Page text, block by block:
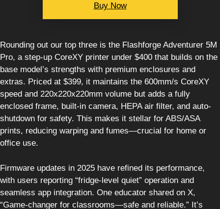
Buy Now
Rounding out our top three is the Flashforge Adventurer 5M
Pro, a step-up CoreXY printer under $400 that builds on the
base model’s strengths with premium enclosures and
extras. Priced at $399, it maintains the 600mm/s CoreXY
speed and 220x220x220mm volume but adds a fully
enclosed frame, built-in camera, HEPA air filter, and auto-
shutdown for safety. This makes it stellar for ABS/ASA
prints, reducing warping and fumes—crucial for home or
office use.
Firmware updates in 2025 have refined its performance,
with users reporting “fridge-level quiet” operation and
seamless app integration. One educator shared on X,
“Game-changer for classrooms—safe and reliable.” It’s